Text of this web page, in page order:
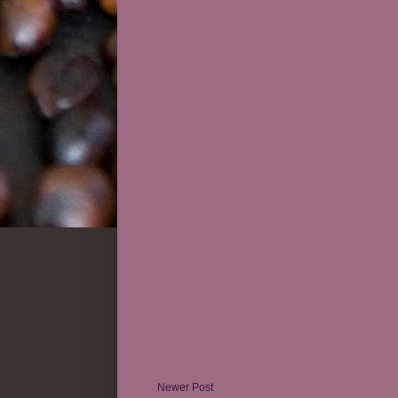
Newer Post